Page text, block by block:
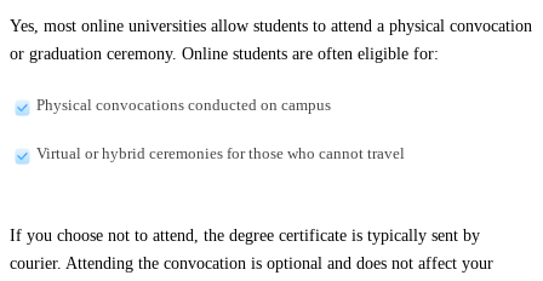
Yes, most online universities allow students to attend a physical convocation
or graduation ceremony. Online students are often eligible for:
Physical convocations conducted on campus
Virtual or hybrid ceremonies for those who cannot travel
If you choose not to attend, the degree certificate is typically sent by
courier. Attending the convocation is optional and does not affect your